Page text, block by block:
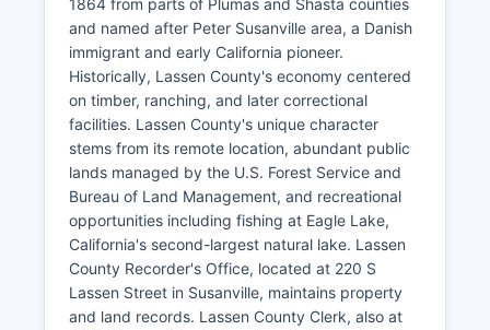
1864 from parts of Plumas and Shasta counties
and named after Peter Susanville area, a Danish
immigrant and early California pioneer.
Historically, Lassen County's economy centered
on timber, ranching, and later correctional
facilities. Lassen County's unique character
stems from its remote location, abundant public
lands managed by the U.S. Forest Service and
Bureau of Land Management, and recreational
opportunities including fishing at Eagle Lake,
California's second-largest natural lake. Lassen
County Recorder's Office, located at 220 S
Lassen Street in Susanville, maintains property
and land records. Lassen County Clerk, also at